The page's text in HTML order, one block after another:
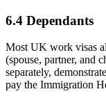
6.4 Dependants
Most UK work visas
(spouse, partner, and
separately,
pay the Immigration